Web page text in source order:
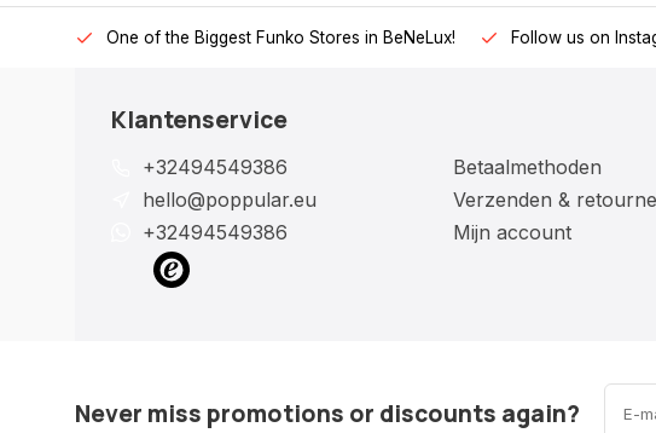
One of the Biggest Funko Stores in BeNeLux! Follow us on
Klantenservice
+32494549386
hello@poppular.eu
+32494549386
Betaalmethoden
Verzenden &
Mijn account
Never miss promotions or discounts again?